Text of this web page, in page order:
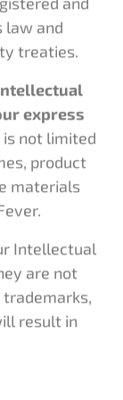
treaties.
express
not limited
product
materials
are not
result in